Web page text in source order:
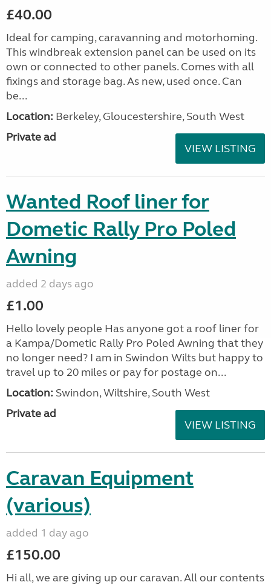
£40.00
Ideal for camping, caravanning and motorhoming.
This windbreak extension panel can be used on its
own or connected to other panels. Comes with all
fixings and storage bag. As new, used once. Can
be...
Location: Berkeley, Gloucestershire, South West
Private ad
VIEW LISTING
Wanted Roof liner for
Dometic Rally Pro Poled
Awning
added 2 days ago
£1.00
Hello lovely people Has anyone got a roof liner for
a Kampa/Dometic Rally Pro Poled Awning that they
no longer need? I am in Swindon Wilts but happy to
travel up to 20 miles or pay for postage on...
Location: Swindon, Wiltshire, South West
Private ad
VIEW LISTING
Caravan Equipment
(various)
added 1 day ago
£150.00
Hi all, we are giving up our caravan. All our contents